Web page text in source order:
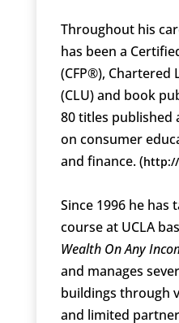
Throughout his
has been a
(CFP®),
(CLU) and book
80 titles
on consumer
and finance. (http://
Since 1996 he has
course at UCLA
Wealth On Any
and manages
buildings through
and limited